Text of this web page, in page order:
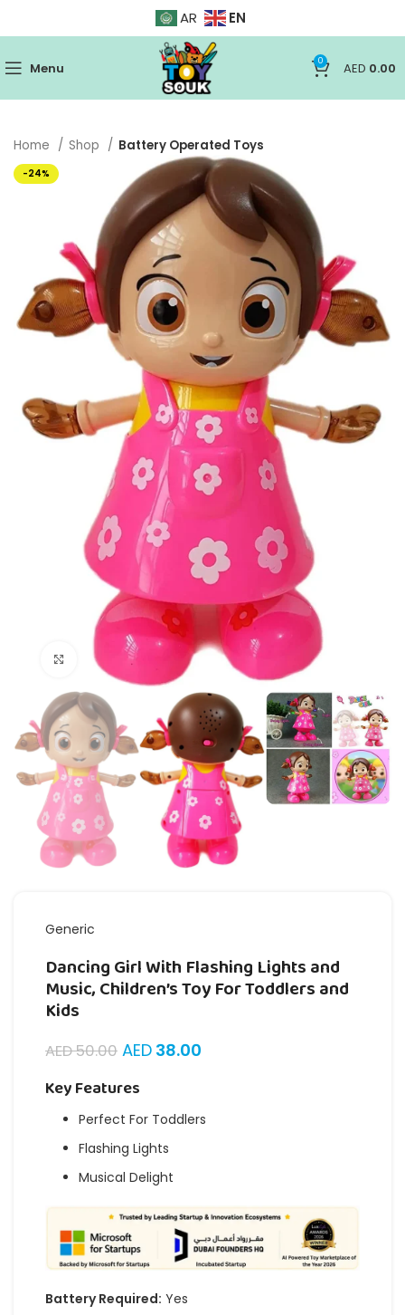
AR EN
Menu 0 AED 0.00
Home Shop Battery Operated Toys
-24%
Click to enlarge
Generic
Dancing Girl With Flashing Lights and
Music, Children’s Toy For Toddlers and
Kids
AED50.00 AED 38.00
Key Features
Perfect For Toddlers
Flashing Lights
Musical Delight
Battery Required: Yes